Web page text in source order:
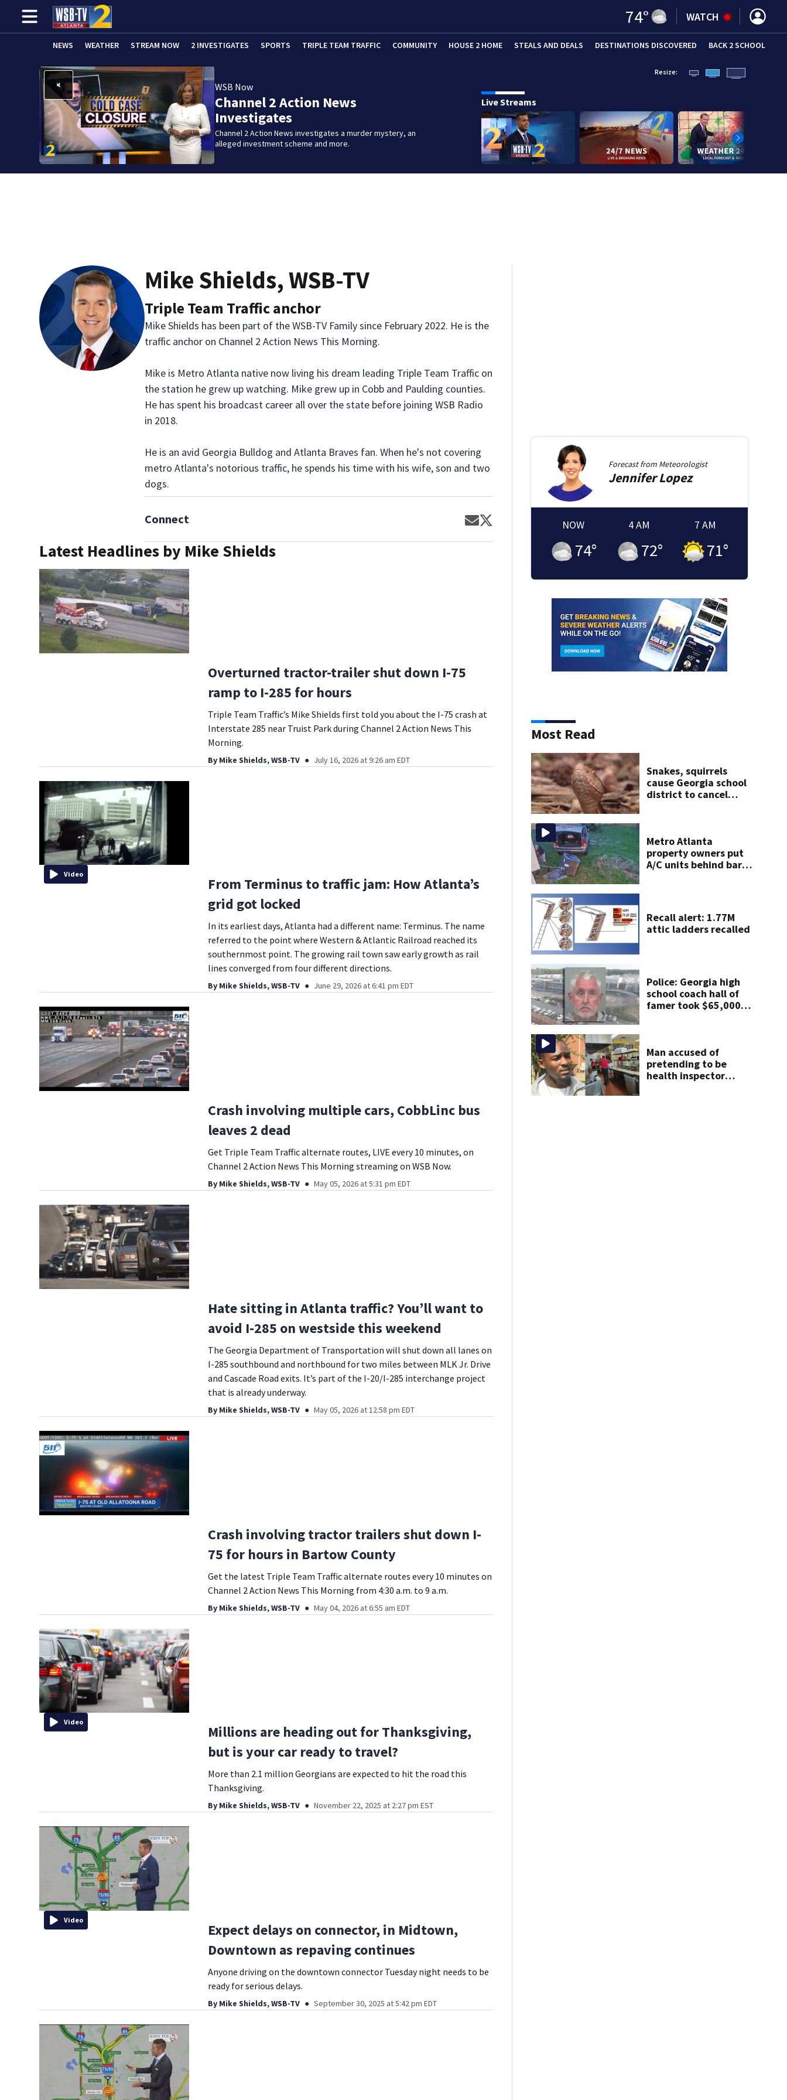
74° WATCH
NEWS WEATHER STREAM NOW 2 INVESTIGATES SPORTS TRIPLE TEAM TRAFFIC COMMUNITY HOUSE 2 HOME STEALS AND DEALS DESTINATIONS DISCOVERED BACK 2 SCHOOL
WSB Now
Channel 2 Action News
Investigates
Channel 2 Action News investigates a murder mystery, an
alleged investment scheme and more.
Resize:
Live Streams
Mike Shields, WSB-TV
Triple Team Traffic anchor
Mike Shields has been part of the WSB-TV Family since February 2022. He is the
traffic anchor on Channel 2 Action News This Morning.
Mike is Metro Atlanta native now living his dream leading Triple Team Traffic on
the station he grew up watching. Mike grew up in Cobb and Paulding counties.
He has spent his broadcast career all over the state before joining WSB Radio
in 2018.
He is an avid Georgia Bulldog and Atlanta Braves fan. When he's not covering
metro Atlanta's notorious traffic, he spends his time with his wife, son and two
dogs.
Connect Opens in new window
Opens in new window
Latest Headlines by Mike Shields
Overturned tractor-trailer shut down I-75
ramp to I-285 for hours
Triple Team Traffic’s Mike Shields first told you about the I-75 crash at
Interstate 285 near Truist Park during Channel 2 Action News This
Morning.
By Mike Shields, WSB-TV July 16, 2026 at 9:26 am EDT
Video
From Terminus to traffic jam: How Atlanta’s
grid got locked
In its earliest days, Atlanta had a different name: Terminus. The name
referred to the point where Western & Atlantic Railroad reached its
southernmost point. The growing rail town saw early growth as rail
lines converged from four different directions.
By Mike Shields, WSB-TV June 29, 2026 at 6:41 pm EDT
Crash involving multiple cars, CobbLinc bus
leaves 2 dead
Get Triple Team Traffic alternate routes, LIVE every 10 minutes, on
Channel 2 Action News This Morning streaming on WSB Now.
By Mike Shields, WSB-TV May 05, 2026 at 5:31 pm EDT
Hate sitting in Atlanta traffic? You’ll want to
avoid I-285 on westside this weekend
The Georgia Department of Transportation will shut down all lanes on
I-285 southbound and northbound for two miles between MLK Jr. Drive
and Cascade Road exits. It’s part of the I-20/I-285 interchange project
that is already underway.
By Mike Shields, WSB-TV May 05, 2026 at 12:58 pm EDT
Crash involving tractor trailers shut down I-
75 for hours in Bartow County
Get the latest Triple Team Traffic alternate routes every 10 minutes on
Channel 2 Action News This Morning from 4:30 a.m. to 9 a.m.
By Mike Shields, WSB-TV May 04, 2026 at 6:55 am EDT
Video
Millions are heading out for Thanksgiving,
but is your car ready to travel?
More than 2.1 million Georgians are expected to hit the road this
Thanksgiving.
By Mike Shields, WSB-TV November 22, 2025 at 2:27 pm EST
Video
Expect delays on connector, in Midtown,
Downtown as repaving continues
Anyone driving on the downtown connector Tuesday night needs to be
ready for serious delays.
By Mike Shields, WSB-TV September 30, 2025 at 5:42 pm EDT
Forecast from Meteorologist
Jennifer Lopez
NOW
74°
4 AM
72°
7 AM
71°
Most Read
Snakes, squirrels
cause Georgia school
district to cancel
Metro Atlanta
property owners put
A/C units behind bars
Recall alert: 1.77M
attic ladders recalled
Police: Georgia high
school coach hall of
famer took $65,000
Man accused of
pretending to be
health inspector